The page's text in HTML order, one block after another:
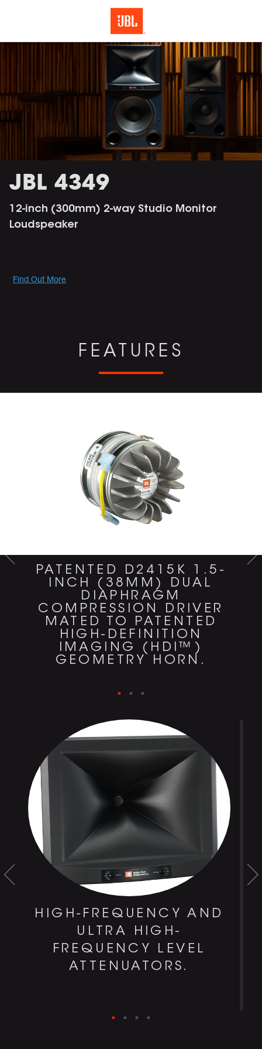
JBL 4349
12-inch (300mm) 2-way Studio Monitor
Loudspeaker
Promotions
Find Out More
FEATURES
PATENTED D2415K 1.5-
INCH (38MM) DUAL
DIAPHRAGM
COMPRESSION DRIVER
MATED TO PATENTED
HIGH-DEFINITION
IMAGING (HDI™)
GEOMETRY HORN.
HIGH-FREQUENCY AND
ULTRA HIGH-
FREQUENCY LEVEL
ATTENUATORS.